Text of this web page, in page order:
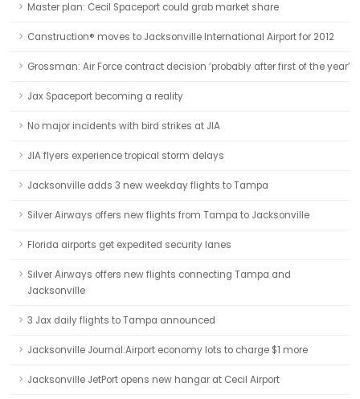
Master plan: Cecil Spaceport could grab market share
Canstruction® moves to Jacksonville International Airport for 2012
Grossman: Air Force contract decision ‘probably after first of the year’
Jax Spaceport becoming a reality
No major incidents with bird strikes at JIA
JIA flyers experience tropical storm delays
Jacksonville adds 3 new weekday flights to Tampa
Silver Airways offers new flights from Tampa to Jacksonville
Florida airports get expedited security lanes
Silver Airways offers new flights connecting Tampa and
Jacksonville
3 Jax daily flights to Tampa announced
Jacksonville Journal:Airport economy lots to charge $1 more
Jacksonville JetPort opens new hangar at Cecil Airport